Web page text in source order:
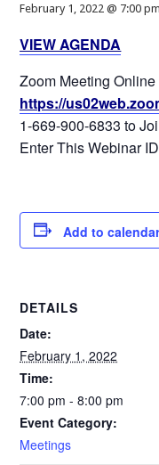
February 1, 2022 @ 7:00 pm
VIEW AGENDA
Zoom Meeting
https://
1-669-900-6833 to
Enter This Webinar
Add to
DETAILS
Date:
February 1, 2022
Time:
7:00 pm - 8:00 pm
Event Category:
Meetings